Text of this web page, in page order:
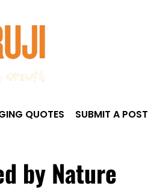
QUOTES SUBMIT A POST
by Nature